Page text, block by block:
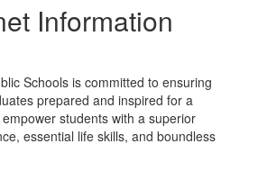
Information
Schools is committed to ensuring
prepared and inspired for a
students with a superior
essential life skills, and boundless